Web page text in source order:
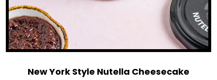
New York Style Nutella Cheesecake